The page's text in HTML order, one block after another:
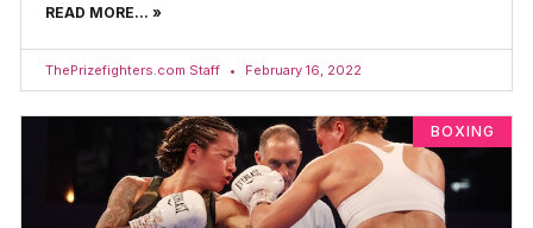
READ MORE... »
ThePrizefighters.com Staff February 16, 2022
BOXING